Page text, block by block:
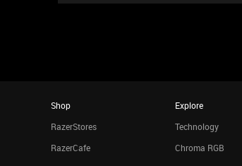
Shop
RazerStores
RazerCafe
Explore
Technology
Chroma RGB